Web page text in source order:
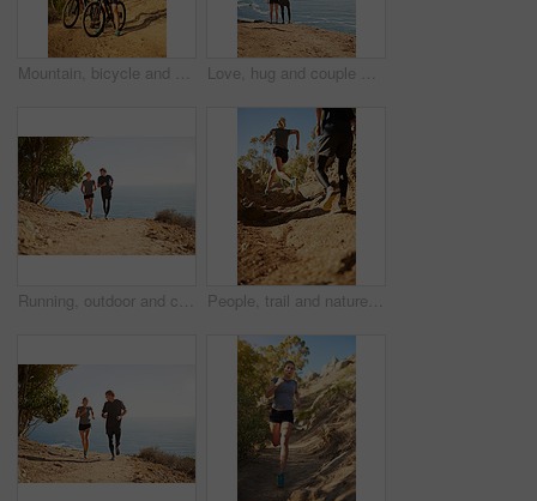
Mountain, bicycle and couple in forest for sports, workout or training in nature for marathon. Fitness, cycling and team of athletes on bike for cardio exercise outdoor in dirt road for challenge. Love, hug and couple with back view at ocean for support, care and mockup space on sky. Embrace, man and woman at sea together on date after exercise for fitness, healthy body and wellness outdoor
Running, outdoor and couple with fitness, smile and bonding together with happiness, holiday and cardio. People, ocean or runners with vacation, endurance and challenge with training, joy or workout People, trail and nature for running, fitness and exercise outdoor with dirt road, sand and rock as challenge. Athlete, workout and training for healthy activity, endurance or cardio sport in morning